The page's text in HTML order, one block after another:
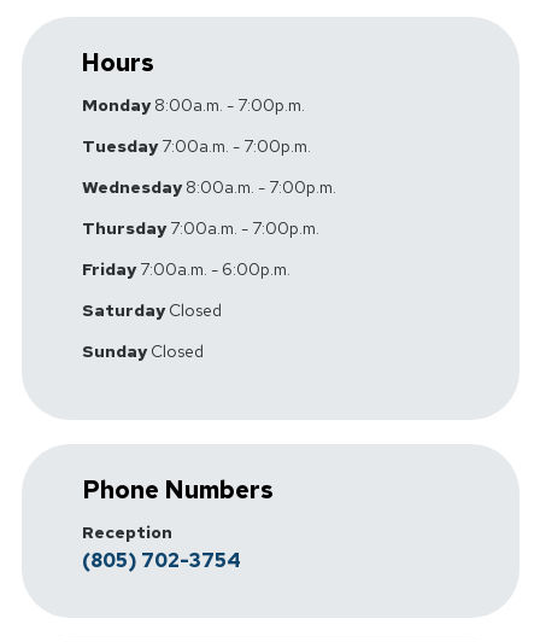
Hours
Monday8:00a.m. - 7:00p.m.
Tuesday7:00a.m. - 7:00p.m.
Wednesday8:00a.m. - 7:00p.m.
Thursday7:00a.m. - 7:00p.m.
Friday7:00a.m. - 6:00p.m.
SaturdayClosed
SundayClosed
Phone Numbers
Reception
(805) 702-3754